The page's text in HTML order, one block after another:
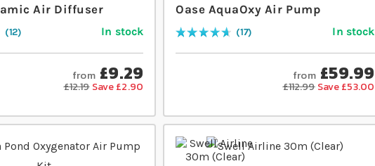
Air Diffuser
12 In stock
from £9.29
£12.19 Save £2.90
Oase AquaOxy Air Pump
Rating:
94
% of100 17 In stock
from £59.99
£112.99 Save £53.00